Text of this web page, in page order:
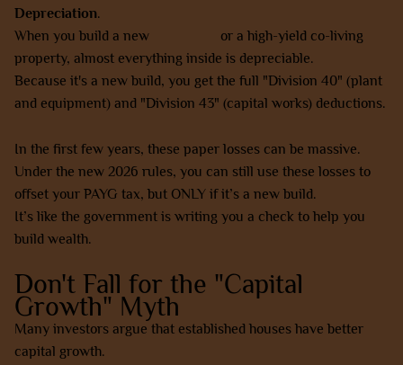
Depreciation.
When you build a new
or a high-yield co-living
property, almost everything inside is depreciable.
Because it's a new build, you get the full "Division 40" (plant
and equipment) and "Division 43" (capital works) deductions.
In the first few years, these paper losses can be massive.
Under the new 2026 rules, you can still use these losses to
offset your PAYG tax, but ONLY if it’s a new build.
It’s like the government is writing you a check to help you
build wealth.
Don't Fall for the "Capital
Growth" Myth
Many investors argue that established houses have better
capital growth.